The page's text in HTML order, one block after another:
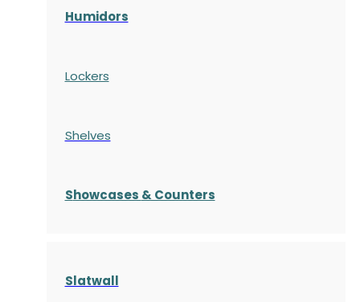
Humidors
Lockers
Shelves
Showcases & Counters
Slatwall